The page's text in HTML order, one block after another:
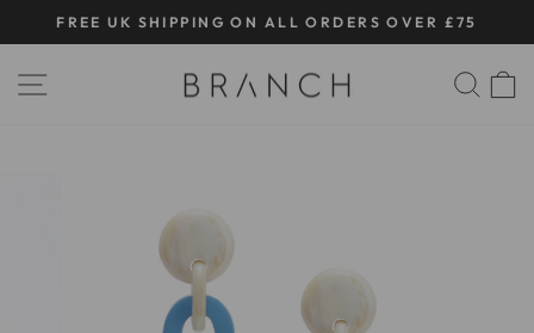
to
Pause
slideshow
FREE UK SHIPPING ON ALL ORDERS OVER £75
SITE NAVIGATION